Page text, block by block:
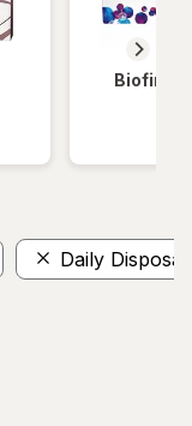
Biofinity
Daily